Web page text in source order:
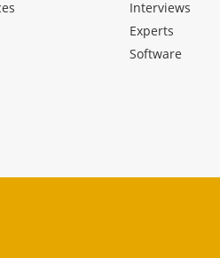
Interviews
Experts
Software